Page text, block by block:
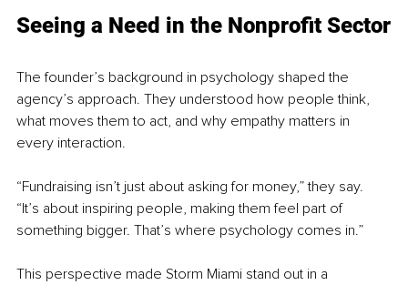
Seeing a Need in the Nonprofit Sector
The founder’s background in psychology shaped the
agency’s approach. They understood how people think,
what moves them to act, and why empathy matters in
every interaction.
“Fundraising isn’t just about asking for money,” they say.
“It’s about inspiring people, making them feel part of
something bigger. That’s where psychology comes in.”
This perspective made Storm Miami stand out in a